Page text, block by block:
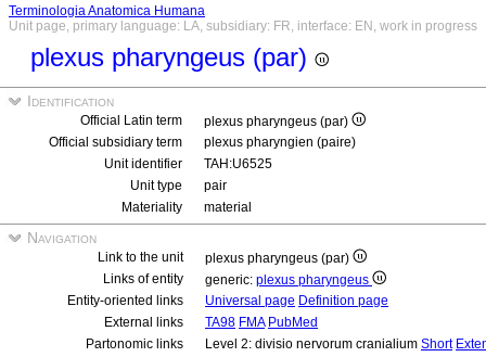
Terminologia Anatomica Humana
Unit page, primary language: LA, subsidiary: FR, interface: EN, work in progress
plexus pharyngeus (par)
Identification
Official Latin term
plexus pharyngeus (par)
Official subsidiary term
plexus pharyngien (paire)
Unit identifier
TAH:U6525
Unit type
pair
Materiality
material
Navigation
Link to the unit
plexus pharyngeus (par)
Links of entity
generic: plexus pharyngeus
Entity-oriented links
Universal page Definition page
External links
TA98 FMA PubMed
Partonomic links
Level 2: divisio nervorum cranialium Short